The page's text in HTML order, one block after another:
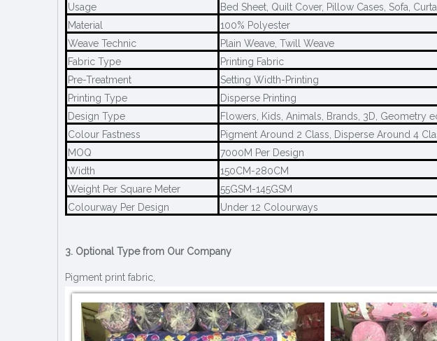
Usage
Bed Sheet, Quilt Cover, Pillow Cases, Sofa,
Material
100% Polyester
Weave Technic
Plain Weave, Twill Weave
Fabric Type
Printing Fabric
Pre-Treatment
Setting Width-Printing
Printing Type
Disperse Printing
Design Type
Flowers, Kids, Animals, Brands, 3D, Geometry
Colour Fastness
Pigment Around 2 Class, Disperse Around 4
MOQ
7000M Per Design
Width
150CM-280CM
Weight Per Square Meter
55GSM-145GSM
Colourway Per Design
Under 12 Colourways
3. Optional Type from Our Company
Pigment print fabric,